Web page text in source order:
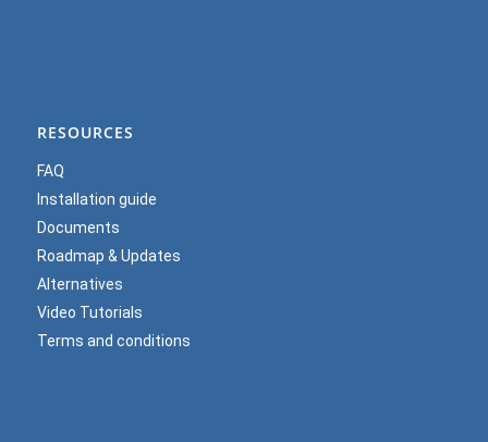
RESOURCES
FAQ
Installation guide
Documents
Roadmap & Updates
Alternatives
Video Tutorials
Terms and conditions